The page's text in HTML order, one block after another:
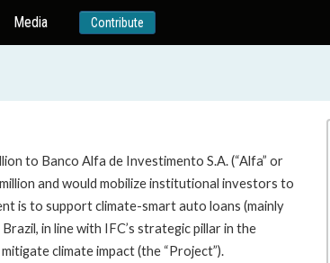
Media Contribute
to Banco Alfa de Investimento S.A. (“Alfa” or
and would mobilize institutional investors to
is to support climate-smart auto loans (mainly
in line with IFC’s strategic pillar in the
climate impact (the “Project”).